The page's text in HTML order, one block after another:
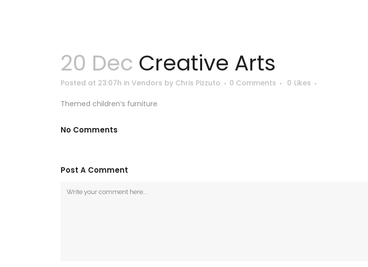
20 Dec Creative Arts
Posted at 23:07h in Vendors by Chris Pizzuto 0 Comments 0 Likes
Themed children’s furniture
No Comments
Post A Comment